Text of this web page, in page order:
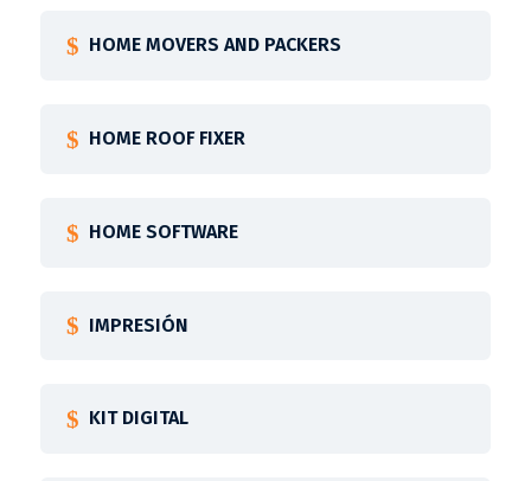
HOME MOVERS AND PACKERS
HOME ROOF FIXER
HOME SOFTWARE
IMPRESIÓN
KIT DIGITAL